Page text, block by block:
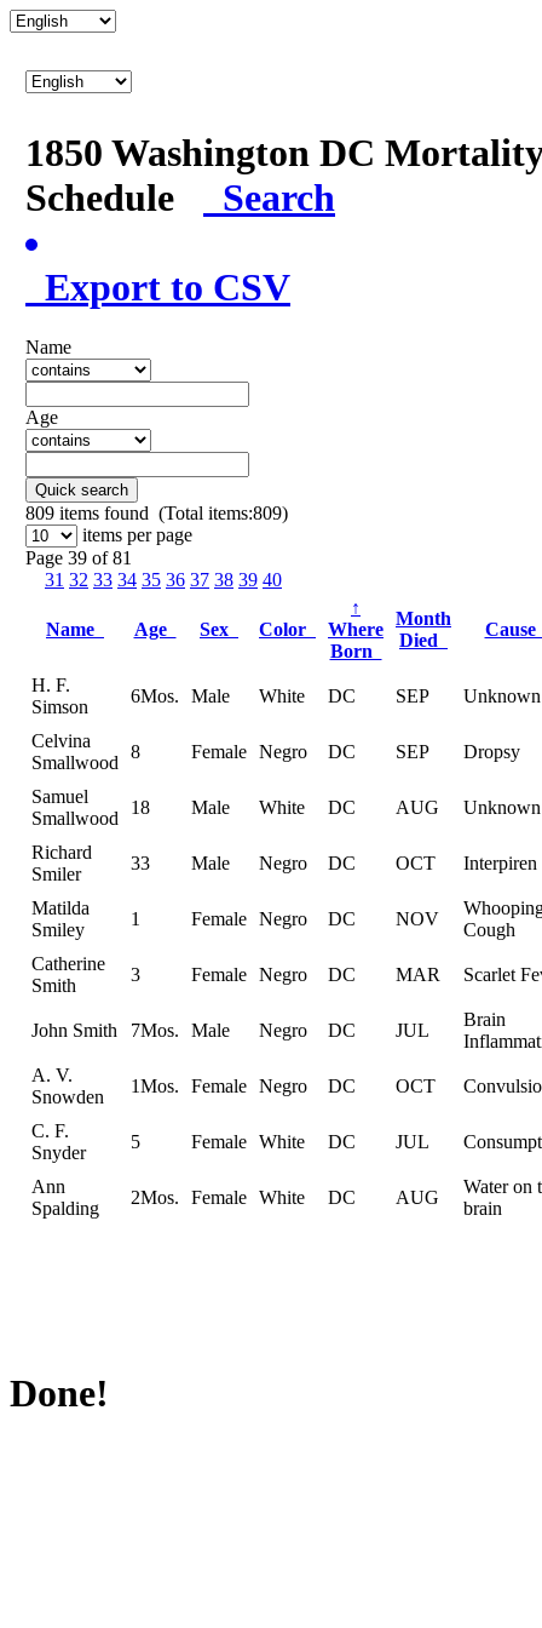
1850 Washington DC
Schedule
Search
Export to CSV
Name
Age
Quick search
809 items found (Total items:809)
items per page
Page 39 of 81
31 32 33 34 35 36 37 38 39 40
Name Age Sex Color
↑
Where
Born
Month
Died
H. F.
Simson
6Mos. Male White DC SEP Unknown
Celvina
Smallwood
8 Female Negro DC SEP Dropsy
Samuel
Smallwood
18 Male White DC AUG Unknown
Richard
Smiler
33 Male Negro DC OCT Interpiren
Matilda
Smiley
1 Female Negro DC NOV
Cough
Catherine
Smith
3 Female Negro DC MAR Scarlet
John Smith 7Mos. Male Negro DC JUL
Brain
A. V.
Snowden
1Mos. Female Negro DC OCT
C. F.
Snyder
5 Female White DC JUL
Ann
Spalding
2Mos. Female White DC AUG
Water on
brain
Done!